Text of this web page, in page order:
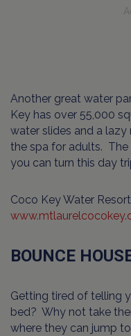
Another great water
Key has over 55,000
water slides and a
the spa for adults. The
you can turn this day
Coco Key Water
BOUNCE
Getting tired of telling
bed? Why not take
where they can jump